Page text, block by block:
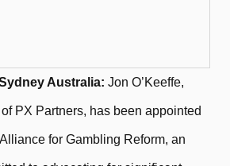
Australia: Jon O’Keeffe,
PX Partners, has been appointed
for Gambling Reform, an